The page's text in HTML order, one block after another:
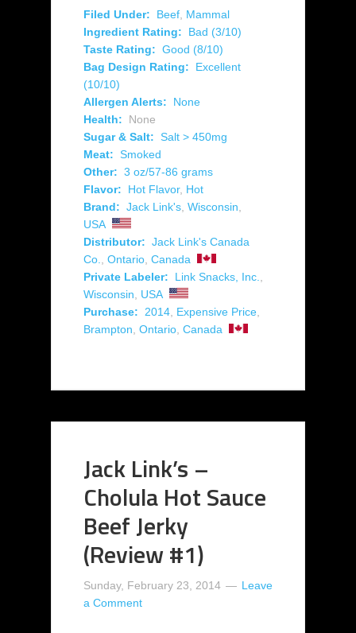
Filed Under: Beef Mammal
Ingredient Rating:
Bad (3/10)
Taste Rating: Good (8/10)
Bag Design Rating:
Excellent
(10/10)
Allergen Alerts:
None
Health:
None
Sugar & Salt: Salt > 450mg
Meat: Smoked
Other: 3 oz/57-86 grams
Flavor:
Hot Flavor, Hot
Brand: Jack Link's Wisconsin
USA
Distributor: Jack Link's Canada
Co.
Ontario Canada
Private Labeler:
Link Snacks, Inc.
Wisconsin
USA
Purchase:
2014 Expensive Price
Brampton Ontario Canada
Jack Link’s –
Cholula Hot Sauce
Beef Jerky
(Review #1)
Sunday, February 23, 2014
Leave
a Comment